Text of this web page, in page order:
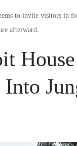
to invite visitors in
afterward.
House